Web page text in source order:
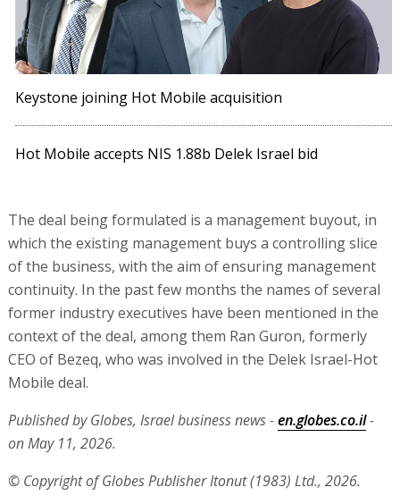
Keystone joining Hot Mobile acquisition
Hot Mobile accepts NIS 1.88b Delek Israel bid
The deal being formulated is a management buyout, in
which the existing management buys a controlling slice
of the business, with the aim of ensuring management
continuity. In the past few months the names of several
former industry executives have been mentioned in the
context of the deal, among them Ran Guron, formerly
CEO of Bezeq, who was involved in the Delek Israel-Hot
Mobile deal.
Published by Globes, Israel business news -en.globes.co.il-
on May 11, 2026.
© Copyright of Globes Publisher Itonut (1983) Ltd., 2026.